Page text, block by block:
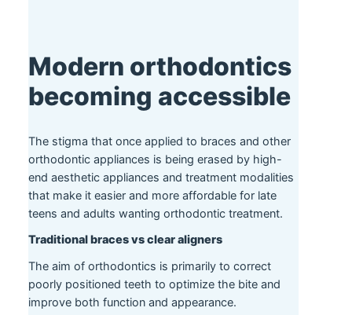
Modern orthodontics
becoming accessible
The stigma that once applied to braces and other
orthodontic appliances is being erased by high-
end aesthetic appliances and treatment modalities
that make it easier and more affordable for late
teens and adults wanting orthodontic treatment.
Traditional braces vs clear aligners
The aim of orthodontics is primarily to correct
poorly positioned teeth to optimize the bite and
improve both function and appearance.